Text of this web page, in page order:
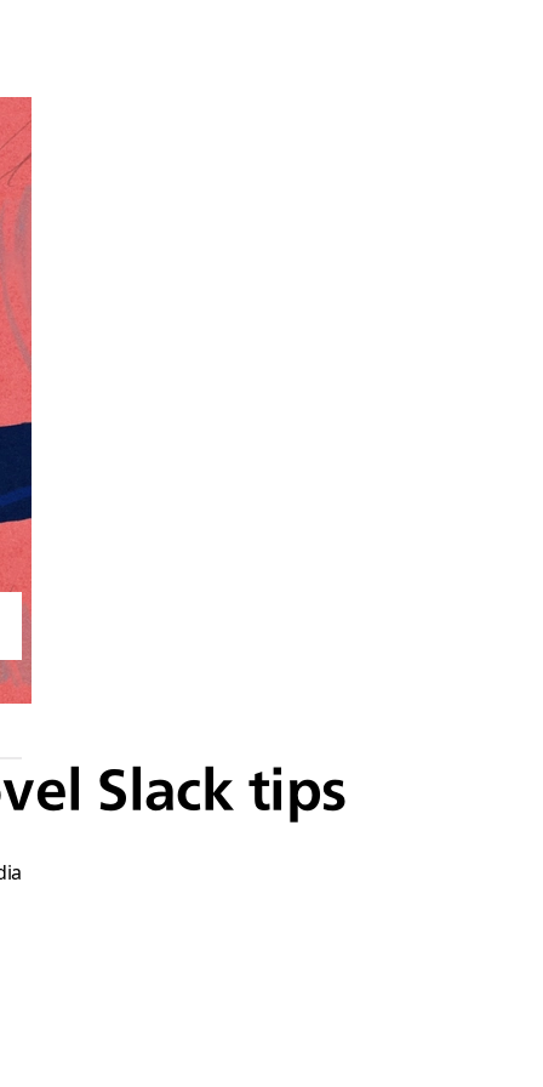
Slack tips